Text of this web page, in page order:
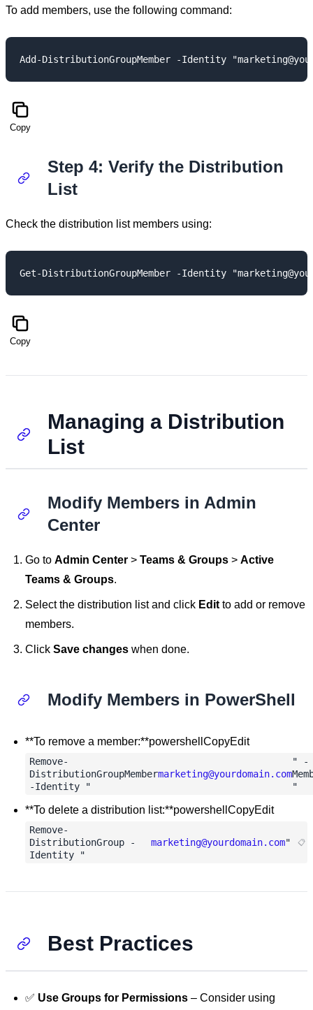
To add members, use the following command:
Copy
Step 4: Verify the Distribution
List
Check the distribution list members using:
Copy
Managing a Distribution
List
Modify Members in Admin
Center
Go to Admin Center > Teams & Groups > Active
Teams & Groups.
Select the distribution list and click Edit to add or remove
members.
Click Save changes when done.
Modify Members in PowerShell
**To remove a member:**powershellCopyEdit
Remove-
DistributionGroupMember
-Identity "
marketing@yourdomain.com
" -
"
**To delete a distribution list:**powershellCopyEdit
Remove-
DistributionGroup -
Identity "
marketing@yourdomain.com"
Best Practices
✅ Use Groups for Permissions – Consider using